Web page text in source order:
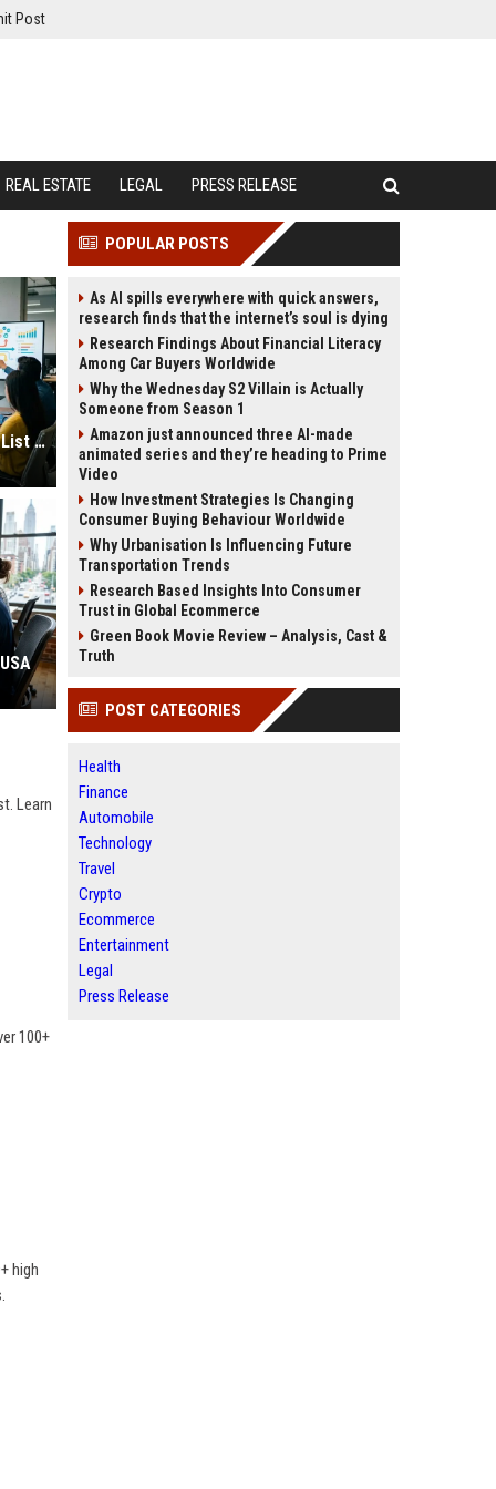
Post
REAL ESTATE LEGAL PRESS RELEASE
Best Infographic Submission Sites List USA
Learn
100+
high
POPULAR POSTS
As AI spills everywhere with quick answers,
research finds that the internet’s soul is dying
Research Findings About Financial Literacy
Among Car Buyers Worldwide
Why the Wednesday S2 Villain is Actually
Someone from Season 1
Amazon just announced three AI-made
animated series and they’re heading to Prime
Video
How Investment Strategies Is Changing
Consumer Buying Behaviour Worldwide
Why Urbanisation Is Influencing Future
Transportation Trends
Research Based Insights Into Consumer
Trust in Global Ecommerce
Green Book Movie Review – Analysis, Cast &
Truth
POST CATEGORIES
Health
Finance
Automobile
Technology
Travel
Crypto
Ecommerce
Entertainment
Legal
Press Release